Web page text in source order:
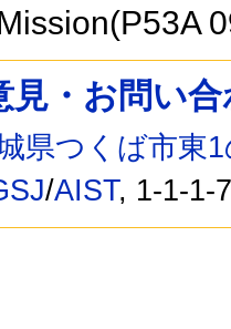
見・お問い
県つくば市東
/AIST, 1-1-1-